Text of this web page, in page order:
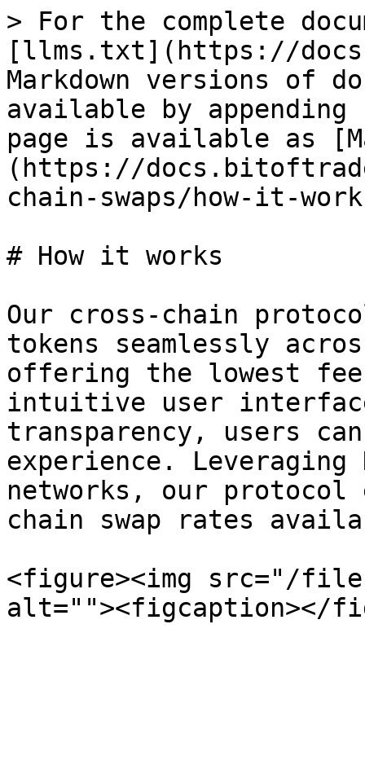
> For the complete
[llms.txt](https://
Markdown versions of
available by
page is available as
(https://
chain-swaps/how-it-
# How it works
Our cross-chain
tokens seamlessly
offering the lowest
intuitive user
transparency, users
experience.
networks, our protocol
chain swap rates
<figure><img src="/files/